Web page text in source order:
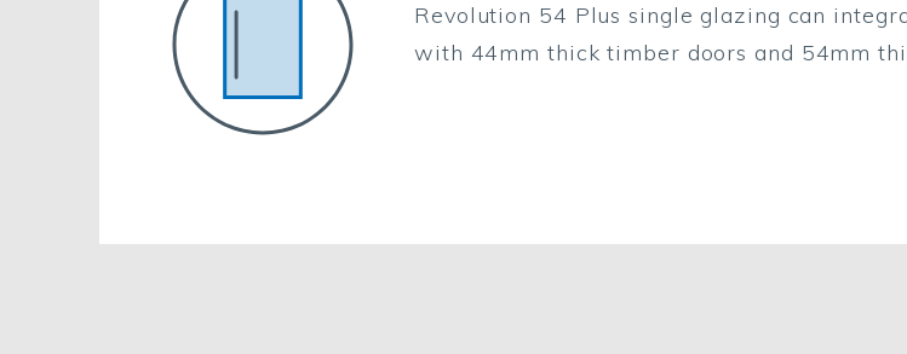
Revolution 54 Plus single glazing can
with 44mm thick timber doors and 54mm